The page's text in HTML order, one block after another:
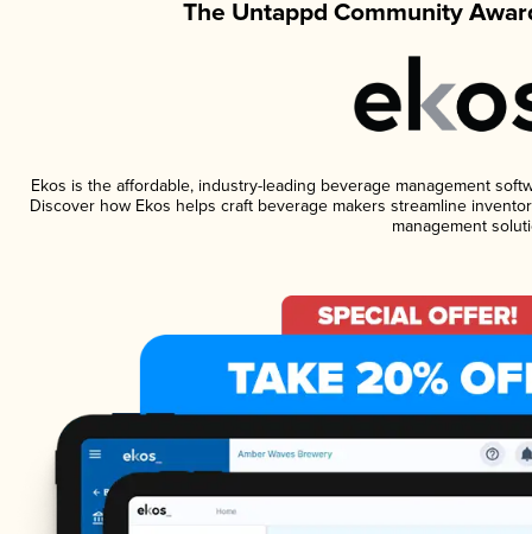
The Untappd Community
Ekos is the affordable, industry-leading beverage management
Discover how Ekos helps craft beverage makers streamline
management